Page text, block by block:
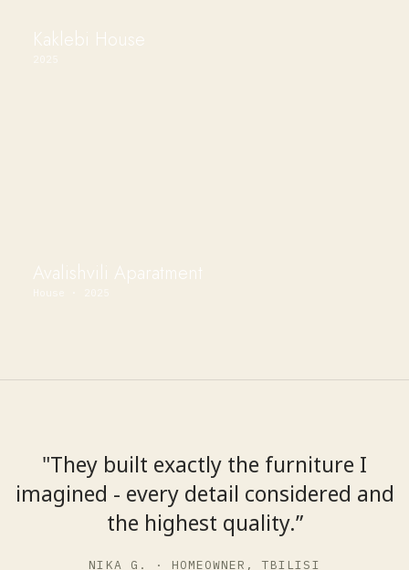
Kaklebi House
Avalishvili Aparatment
"They built exactly the furniture I
imagined - every detail considered and
the highest quality.”
NIKA G. · HOMEOWNER, TBILISI